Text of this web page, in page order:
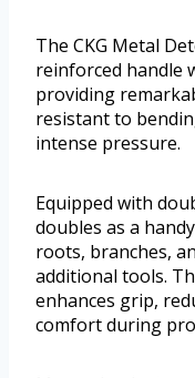
The CKG Metal
reinforced handle
providing
resistant to
intense pressure.
Equipped with
doubles as a
roots, branches,
additional tools.
enhances grip,
comfort during